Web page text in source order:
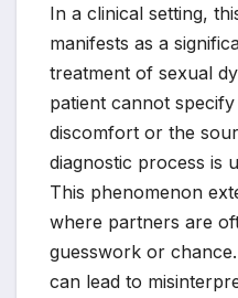
In a clinical setting,
manifests as a
treatment of sexual
patient cannot
discomfort or the
diagnostic process is
This phenomenon
where partners are
guesswork or
can lead to